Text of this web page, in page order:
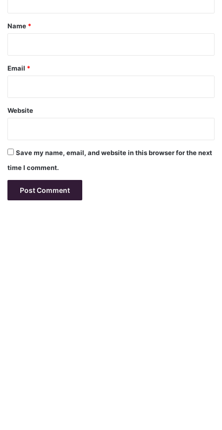
*
Name *
Email *
Website
Save my name, email, and website in this browser for the next
time I comment.